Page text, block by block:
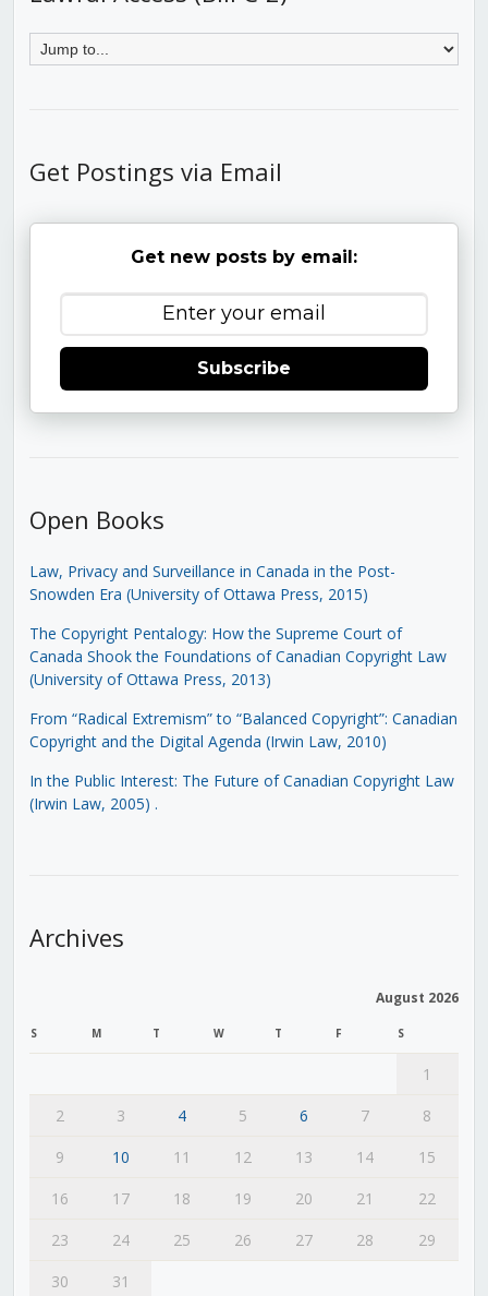
Get Postings via Email
Get new posts by email:
Subscribe
Open Books
Law, Privacy and Surveillance in Canada in the Post-
Snowden Era (University of Ottawa Press, 2015)
The Copyright Pentalogy: How the Supreme Court of
Canada Shook the Foundations of Canadian Copyright Law
(University of Ottawa Press, 2013)
From “Radical Extremism” to “Balanced Copyright”: Canadian
Copyright and the Digital Agenda (Irwin Law, 2010)
In the Public Interest: The Future of Canadian Copyright Law
(Irwin Law, 2005) .
Archives
August 2026
S M T W T F S
1
2
3 4 5 6 7
8
9
10 11 12 13 14
15
16
17 18 19 20 21
22
23
24 25 26 27 28
29
30
31